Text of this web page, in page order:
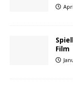
Film